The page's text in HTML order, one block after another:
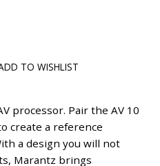
TO WISHLIST
processor. Pair the AV 10
create a reference
a design you will not
Marantz brings